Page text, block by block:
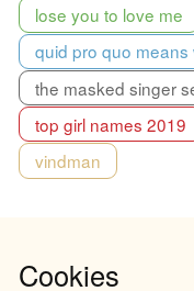
lose you to love me
quid pro quo means
the masked singer
top girl names 2019
vindman
Cookies